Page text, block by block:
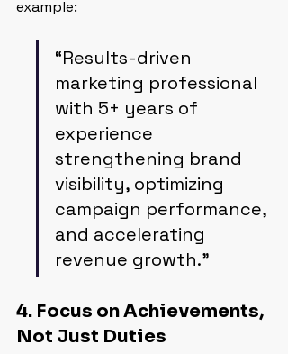
example:
“Results-driven
marketing professional
with 5+ years of
experience
strengthening brand
visibility, optimizing
campaign performance,
and accelerating
revenue growth.”
4. Focus on Achievements,
Not Just Duties